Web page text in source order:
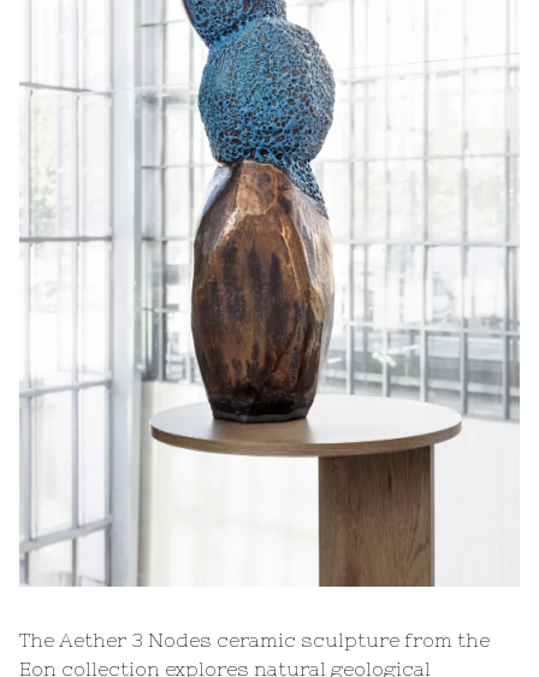
The Aether 3 Nodes ceramic sculpture from the
Eon collection explores natural geological